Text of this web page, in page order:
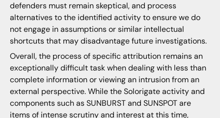
defenders must remain skeptical, and process
alternatives to the identified activity to ensure we do
not engage in assumptions or similar intellectual
shortcuts that may disadvantage future investigations.
Overall, the process of specific attribution remains an
exceptionally difficult task when dealing with less than
complete information or viewing an intrusion from an
external perspective. While the Solorigate activity and
components such as SUNBURST and SUNSPOT are
items of intense scrutiny and interest at this time,